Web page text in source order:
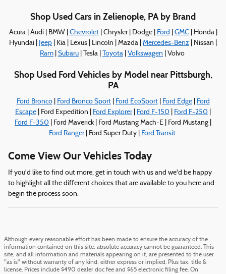
Shop Used Cars in Zelienople, PA by Brand
Acura | Audi | BMW | Chevrolet| Chrysler | Dodge | Ford GMC | Honda |
Hyundai | Jeep | Kia | Lexus | Lincoln | Mazda | Mercedes-Benz | Nissan |
Ram Subaru | Tesla | Toyota Volkswagen | Volvo
Shop Used Ford Vehicles by Model near Pittsburgh,
PA
Ford Bronco| Ford Bronco Sport| Ford EcoSport| Ford Edge|
Ford
Escape | Ford Expedition | Ford Explorer| Ford F-150 Ford F-250
Ford F-350 | Ford Maverick | Ford Mustang Mach-E | Ford Mustang |
Ford Ranger| Ford Super Duty | Ford Transit
Come View Our Vehicles Today
If you'd like to find out more, get in touch with us and we'd be happy
to highlight all the different choices that are available to you here and
begin the process soon.
Although every reasonable effort has been made to ensure the accuracy of the
information contained on this site, absolute accuracy cannot be guaranteed. This
site, and all information and materials appearing on it, are presented to the user
"as is" without warranty of any kind, either express or implied. Plus tax, title &
license. Prices include $490 dealer doc fee and $65 electronic filing fee. On